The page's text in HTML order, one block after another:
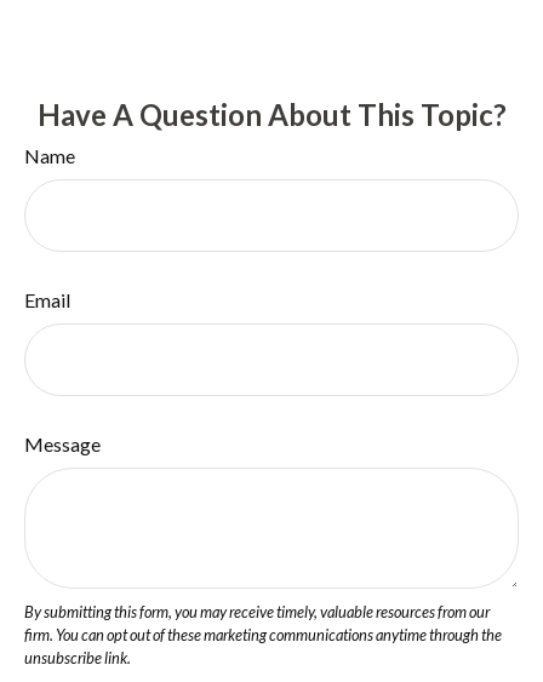
Have A Question About This Topic?
Name
Email
Message